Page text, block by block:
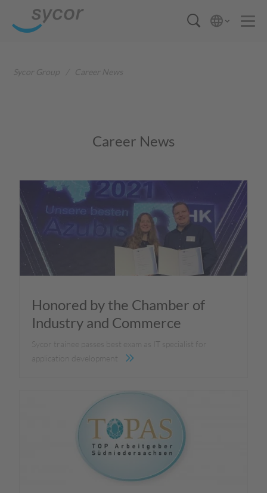
Sycor Group Career News
Career News
Honored by the Chamber of
Industry and Commerce
Sycor trainee passes best exam as IT specialist for
application development